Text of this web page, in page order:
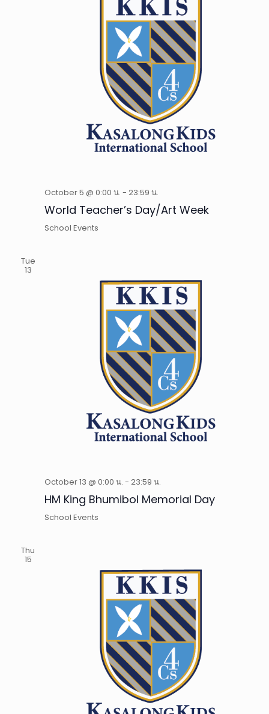
October 5 @ 0:00 น. - 23:59 น.
World Teacher’s Day/Art Week
School Events
Tue
13
October 13 @ 0:00 น. - 23:59 น.
HM King Bhumibol Memorial Day
School Events
Thu
15